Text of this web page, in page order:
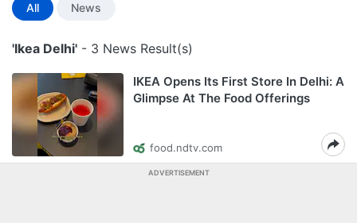
All News
'Ikea Delhi' - 3 News Result(s)
IKEA Opens Its First Store In Delhi: A
Glimpse At The Food Offerings
food.ndtv.com
ADVERTISEMENT